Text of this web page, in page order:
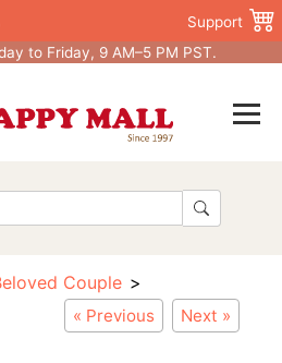
Support
to Friday, 9 AM–5 PM PST.
Couple
« Previous Next »